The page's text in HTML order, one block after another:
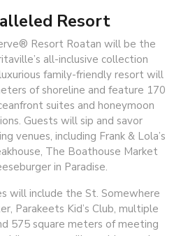
Resort
Resort Roatan will be the
all-inclusive collection
family-friendly resort will
of shoreline and feature 170
suites and honeymoon
Guests will sip and savor
venues, including Frank & Lola’s
The Boathouse Market
in Paradise.
will include the St. Somewhere
Parakeets Kid’s Club, multiple
575 square meters of meeting